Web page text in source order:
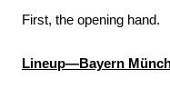
First, the opening hand.
Lineup—Bayern